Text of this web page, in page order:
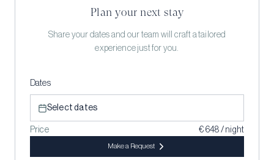
Plan your next stay
Share your dates and our team will craft a tailored
experience just for you.
Dates
Select dates
Price € 648 / night
Make a Request